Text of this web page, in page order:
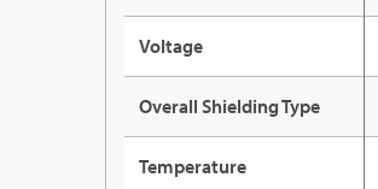
Voltage
Overall Shielding Type
Temperature